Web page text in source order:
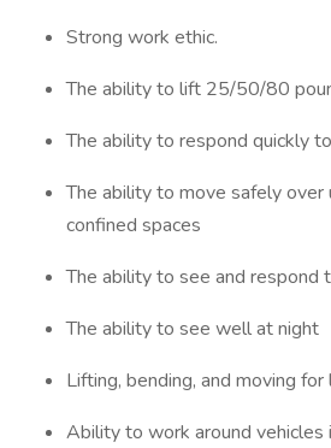
Strong work ethic.
The ability to lift 25/50/80
The ability to respond quickly
The ability to move safely over
confined spaces
The ability to see and respond
The ability to see well at night
Lifting, bending, and moving for
Ability to work around vehicles